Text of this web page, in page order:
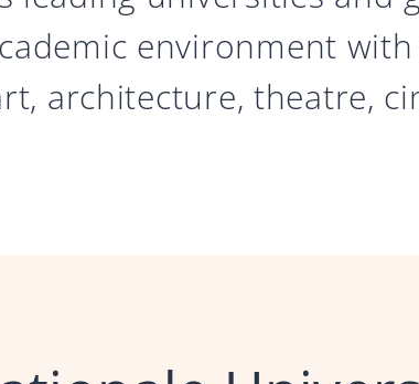
environment
architecture, theatre,